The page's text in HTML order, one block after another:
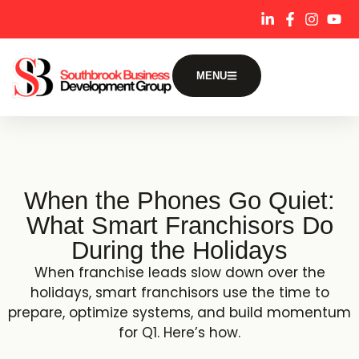
MENU
When the Phones Go Quiet:
What Smart Franchisors Do
During the Holidays
When franchise leads slow down over the
holidays, smart franchisors use the time to
prepare, optimize systems, and build momentum
for Q1. Here’s how.